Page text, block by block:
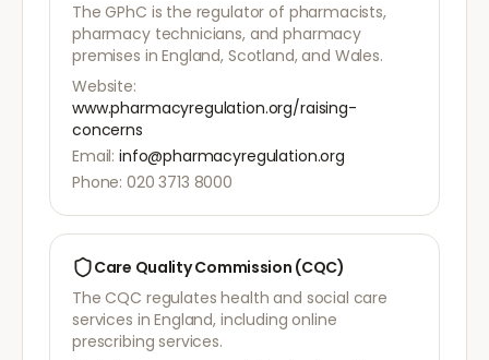
The GPhC is the regulator of pharmacists,
pharmacy technicians, and pharmacy
premises in England, Scotland, and Wales.
Website:
www.pharmacyregulation.org/raising-
concerns
Email: info@pharmacyregulation.org
Phone: 020 3713 8000
Care Quality Commission (CQC)
The CQC regulates health and social care
services in England, including online
prescribing services.